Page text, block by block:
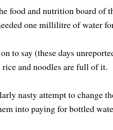
food and nutrition board of
one millilitre of water
to say (these days
and noodles are full of it.
nasty attempt to change
into paying for bottled